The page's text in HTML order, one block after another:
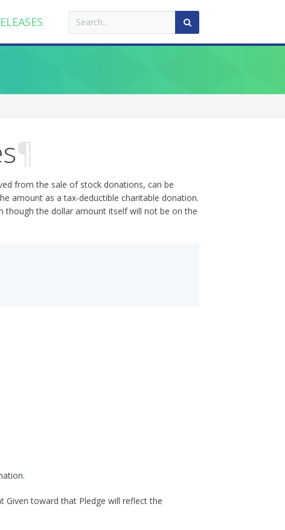
¶
from the sale of stock donations, can be
amount as a tax-deductible charitable donation.
though the dollar amount itself will not be on the
Given toward that Pledge will reflect the